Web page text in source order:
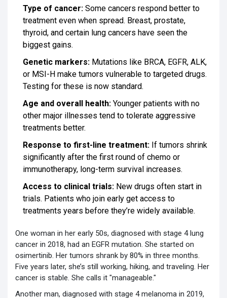
Type of cancer: Some cancers respond better to
treatment even when spread. Breast, prostate,
thyroid, and certain lung cancers have seen the
biggest gains.
Genetic markers: Mutations like BRCA, EGFR, ALK,
or MSI-H make tumors vulnerable to targeted drugs.
Testing for these is now standard.
Age and overall health: Younger patients with no
other major illnesses tend to tolerate aggressive
treatments better.
Response to first-line treatment: If tumors shrink
significantly after the first round of chemo or
immunotherapy, long-term survival increases.
Access to clinical trials: New drugs often start in
trials. Patients who join early get access to
treatments years before they’re widely available.
One woman in her early 50s, diagnosed with stage 4 lung
cancer in 2018, had an EGFR mutation. She started on
osimertinib. Her tumors shrank by 80% in three months.
Five years later, she’s still working, hiking, and traveling. Her
cancer is stable. She calls it "manageable."
Another man, diagnosed with stage 4 melanoma in 2019,